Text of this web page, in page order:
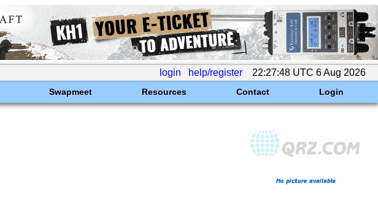
login help/register 22:27:48 UTC 6 Aug 2026
Swapmeet Resources Contact Login